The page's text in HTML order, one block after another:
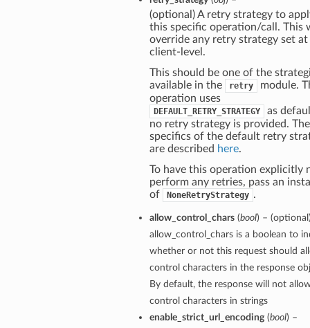
(optional) A retry strategy to
this specific operation/call. This
override any retry strategy set
client-level.
This should be one of the
available in the
retry
module.
operation uses
DEFAULT_RETRY_STRATEGY
as
no retry strategy is provided. The
specifics of the default retry
are described here.
To have this operation explicitly
perform any retries, pass an
of
NoneRetryStrategy .
allow_control_chars(bool) –
allow_control_chars is a boolean to
whether or not this request should
control characters in the response
By default, the response will not
control characters in strings
enable_strict_url_encoding(bool) –